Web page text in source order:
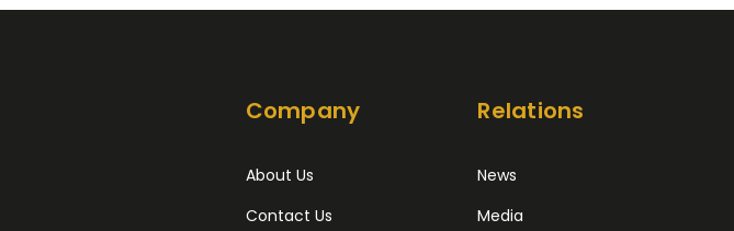
Company
About Us
Contact Us
Relations
News
Media